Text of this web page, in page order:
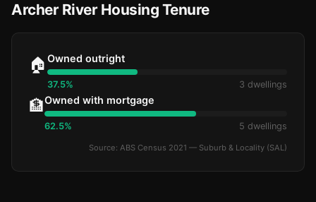
Archer River Housing Tenure
🏠 Owned outright
37.5% 3 dwellings
🏦Owned with mortgage
62.5% 5 dwellings
Source: ABS Census 2021 — Suburb & Locality (SAL)